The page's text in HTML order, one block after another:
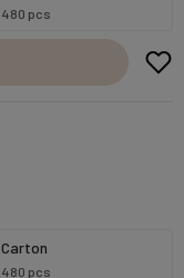
480 pcs
Carton
480 pcs